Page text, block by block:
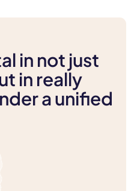
in not just
in really
a unified